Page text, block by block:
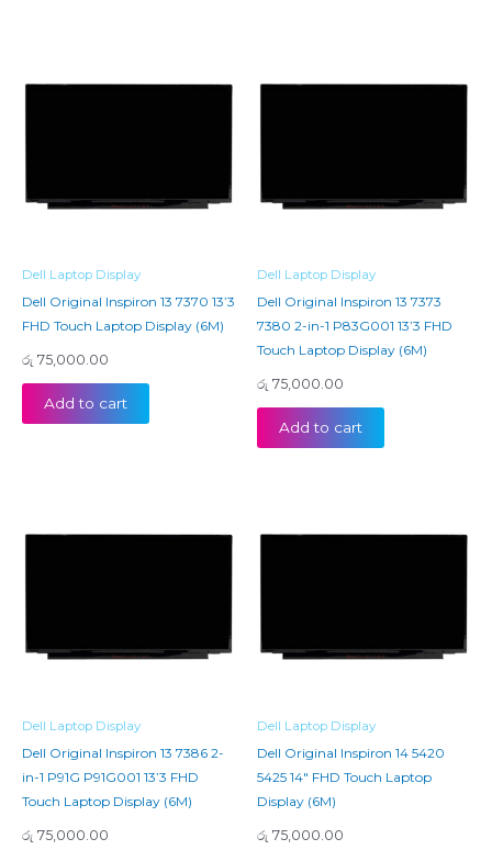
Dell Laptop Display
Dell Original Inspiron 13 7370 13’3
FHD Touch Laptop Display (6M)
රු 75,000.00
Add to cart
Dell Laptop Display
Dell Original Inspiron 13 7373
7380 2-in-1 P83G001 13’3 FHD
Touch Laptop Display (6M)
රු 75,000.00
Add to cart
Dell Laptop Display
Dell Original Inspiron 13 7386 2-
in-1 P91G P91G001 13’3 FHD
Touch Laptop Display (6M)
රු 75,000.00
Dell Laptop Display
Dell Original Inspiron 14 5420
5425 14″ FHD Touch Laptop
Display (6M)
රු 75,000.00